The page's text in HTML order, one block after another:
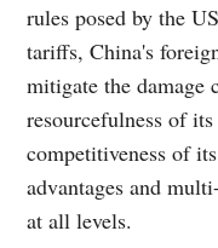
rules posed by the
tariffs, China's
mitigate the damage
resourcefulness of
competitiveness of
advantages and
at all levels.